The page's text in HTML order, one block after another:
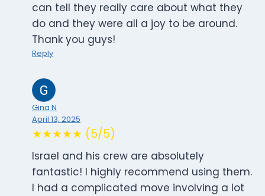
can tell they really care about what they
do and they were all a joy to be around.
Thank you guys!
Reply
Gina N
April 13, 2025
★★★★★ (5/5)
Israel and his crew are absolutely
fantastic! I highly recommend using them.
I had a complicated move involving a lot